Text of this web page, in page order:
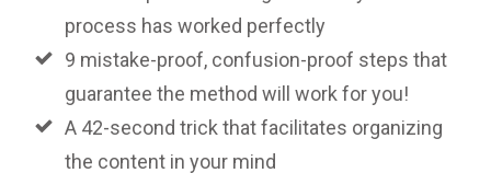
process has worked perfectly
9 mistake-proof, confusion-proof steps that
guarantee the method will work for you!
A 42-second trick that facilitates organizing
the content in your mind